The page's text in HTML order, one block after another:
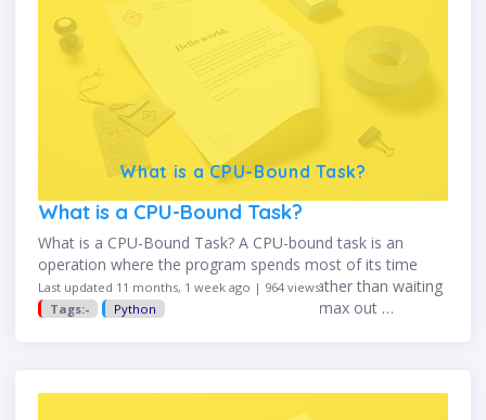
What is a CPU-Bound Task?
What is a CPU-Bound Task?
What is a CPU-Bound Task? A CPU-bound task is an
operation where the program spends most of its time
using the CPU for heavy computation, rather than waiting
for input/output (I/O). CPU-bound tasks max out …
Last updated 11 months, 1 week ago | 964 views
Tags:-
Python